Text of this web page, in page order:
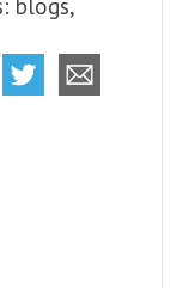
blogs,